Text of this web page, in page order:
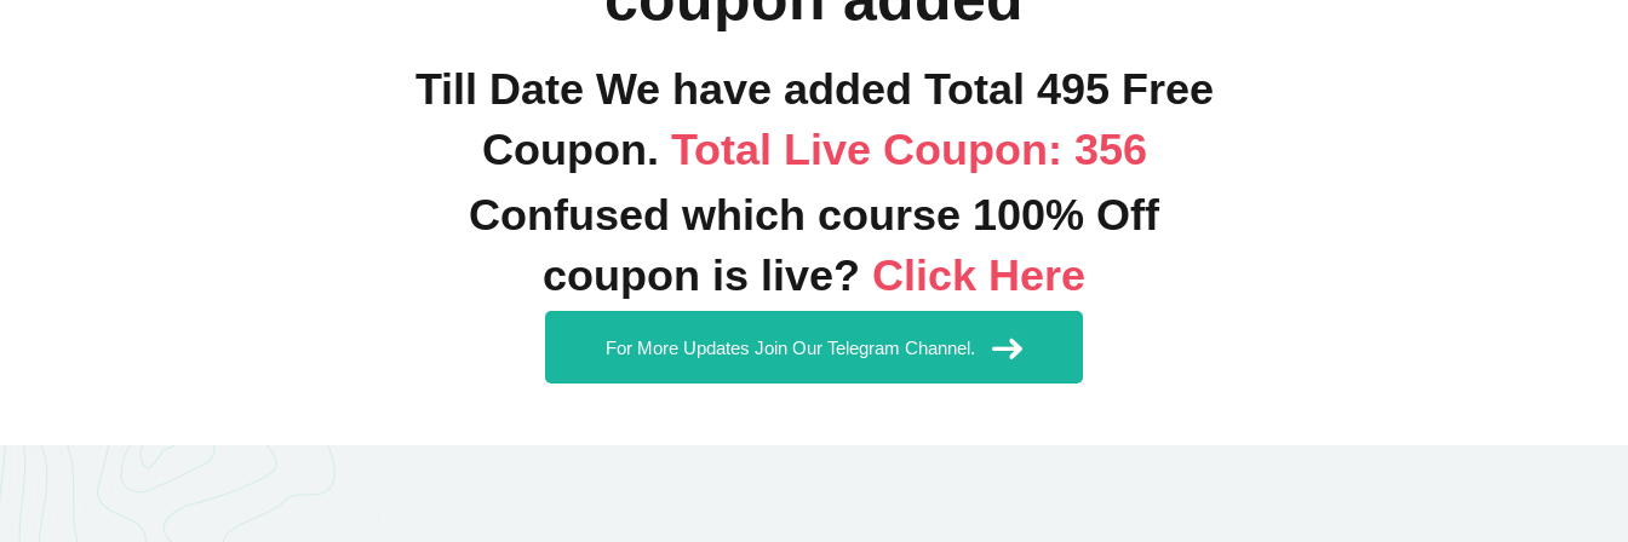
Till Date We have added Total 495 Free
Coupon. Total Live Coupon: 356
Confused which course 100% Off
coupon is live? Click Here
For More Updates Join Our Telegram Channel.